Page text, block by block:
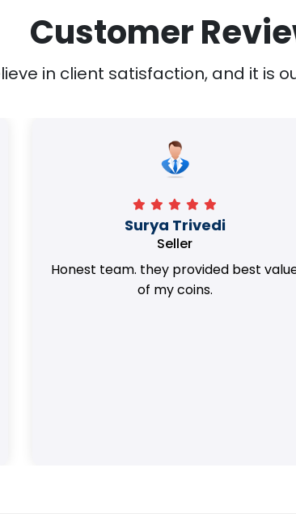
Customer
in client satisfaction, and it is
Surya Trivedi
Seller
Honest team. they provided best
of my coins.